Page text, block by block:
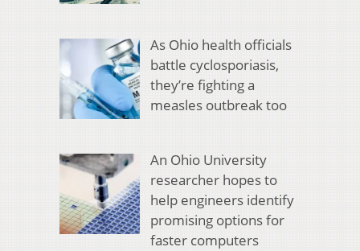
As Ohio health officials
battle cyclosporiasis,
they’re fighting a
measles outbreak too
An Ohio University
researcher hopes to
help engineers identify
promising options for
faster computers